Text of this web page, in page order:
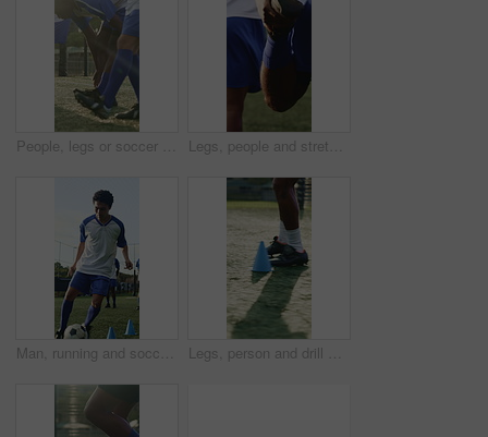
People, legs or soccer team on field with warm up, cardio exercise together or fitness for competition. Athlete, men or footballer group in sports club with stretching, outdoor or shoes for training. Legs, people and stretching for soccer, fitness or practice for running guide and exercise. Athlete, team and warm up for football tournament, sports and performance for game training on field
Man, running and soccer ball with cone for training, fitness and team outdoor for competition practice. Athlete, person and football player on field with sports drill, skill development or equipment. Legs, person and drill with cone for soccer, fitness or practice for running guide or exercise. Athlete, beacon and warm up challenge with football, agility and performance for game training on field